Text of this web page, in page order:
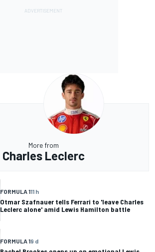
More from
Charles Leclerc
FORMULA 111 h
Otmar Szafnauer tells Ferrari to 'leave Charles
Leclerc alone' amid Lewis Hamilton battle
FORMULA 19 d